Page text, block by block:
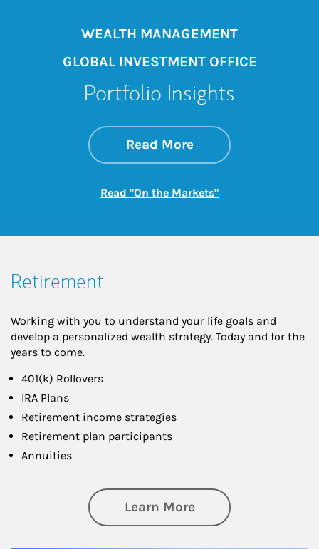
WEALTH MANAGEMENT
GLOBAL INVESTMENT OFFICE
Portfolio Insights
Read Moreabout On the
Link Opens in New
Read "On the Markets"Link Opens in New
Retirement
Working with you to understand your life goals and
develop a personalized wealth strategy. Today and for the
years to come.
401(k) Rollovers
IRA Plans
Retirement income strategies
Retirement plan participants
Annuities
Learn Moreabout Retirement